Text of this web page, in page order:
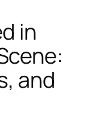
in
and